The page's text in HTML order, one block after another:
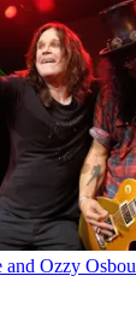
and Ozzy